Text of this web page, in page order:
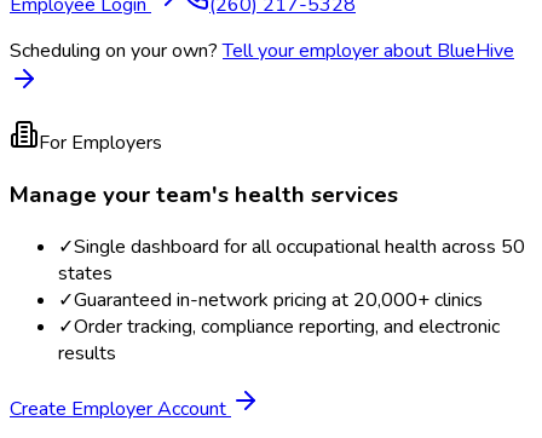
Employee Login
(260) 217-5328
Scheduling on your own? Tell your employer about BlueHive
For Employers
Manage your team's health services
✓Single dashboard for all occupational health across 50
states
✓Guaranteed in-network pricing at 20,000+ clinics
✓Order tracking, compliance reporting, and electronic
results
Create Employer Account